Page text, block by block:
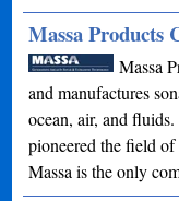
Massa Products
Massa
and manufactures
ocean, air, and
pioneered the field of
Massa is the only